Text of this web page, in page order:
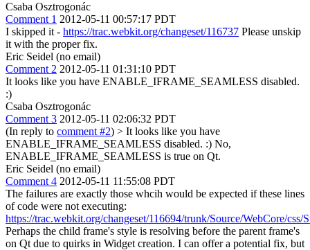
Csaba Osztrogonác
Comment 1 2012-05-11 00:57:17 PDT
I skipped it - https://trac.webkit.org/changeset/116737 Please unskip
it with the proper fix.
Eric Seidel (no email)
Comment 2 2012-05-11 01:31:10 PDT
It looks like you have ENABLE_IFRAME_SEAMLESS disabled.
:)
Csaba Osztrogonác
Comment 3 2012-05-11 02:06:32 PDT
(In reply to comment #2) > It looks like you have
ENABLE_IFRAME_SEAMLESS disabled. :) No,
ENABLE_IFRAME_SEAMLESS is true on Qt.
Eric Seidel (no email)
Comment 4 2012-05-11 11:55:08 PDT
The failures are exactly those whcih would be expected if these lines
of code were not executing:
https://trac.webkit.org/changeset/116694/trunk/Source/WebCore/css/
Perhaps the child frame's style is resolving before the parent frame's
on Qt due to quirks in Widget creation. I can offer a potential fix, but